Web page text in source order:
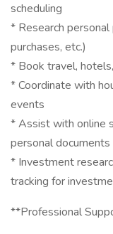
scheduling
* Research
purchases, etc.)
* Book travel,
* Coordinate with
events
* Assist with online
personal documents
* Investment
tracking for
**Professional